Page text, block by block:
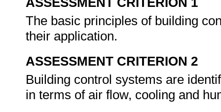
The basic principles of building
their application.
ASSESSMENT CRITERION 2
Building control systems are
in terms of air flow, cooling and